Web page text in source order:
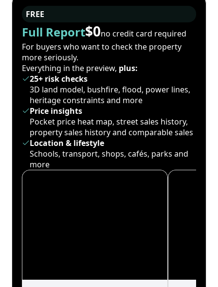
FREE
Full Report$0no credit card required
For buyers who want to check the property
more seriously.
Everything in the preview, plus:
25+ risk checks
3D land model, bushfire, flood, power lines,
heritage constraints and more
Price insights
Pocket price heat map, street sales history,
property sales history and comparable sales
Location & lifestyle
Schools, transport, shops, cafés, parks and
more